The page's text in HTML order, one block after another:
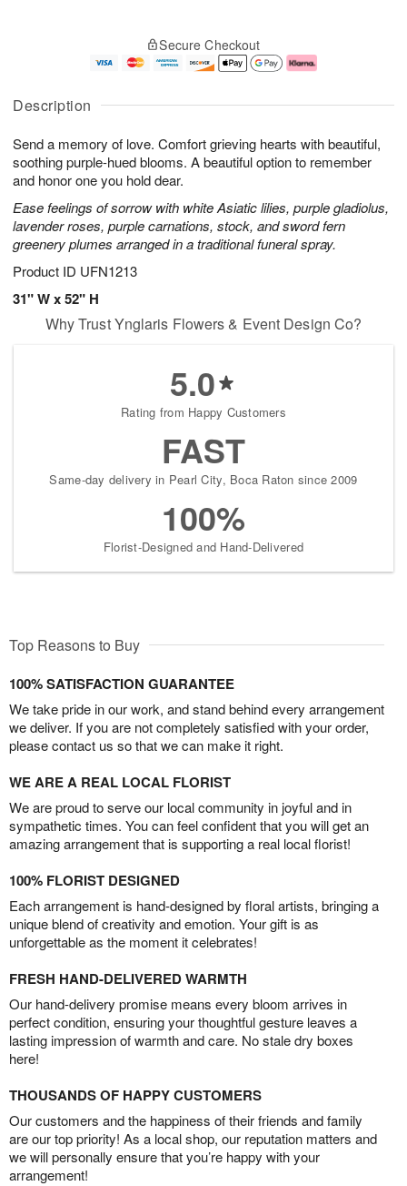
Description
Send a memory of love. Comfort grieving hearts with beautiful,
soothing purple-hued blooms. A beautiful option to remember
and honor one you hold dear.
Ease feelings of sorrow with white Asiatic lilies, purple gladiolus,
lavender roses, purple carnations, stock, and sword fern
greenery plumes arranged in a traditional funeral spray.
Product ID UFN1213
31" W x 52" H
A
u
1
0
g
1
g
2
e
a
s
Secure Checkout
Why Trust Ynglaris Flowers & Event Design Co?
5.0
Rating from Happy Customers
FAST
Same-day delivery in Pearl City, Boca Raton since 2009
100%
Florist-Designed and Hand-Delivered
Top Reasons to Buy
100% SATISFACTION GUARANTEE
We take pride in our work, and stand behind every arrangement
we deliver. If you are not completely satisfied with your order,
please contact us so that we can make it right.
WE ARE A REAL LOCAL FLORIST
We are proud to serve our local community in joyful and in
sympathetic times. You can feel confident that you will get an
amazing arrangement that is supporting a real local florist!
100% FLORIST DESIGNED
Each arrangement is hand-designed by floral artists, bringing a
unique blend of creativity and emotion. Your gift is as
unforgettable as the moment it celebrates!
FRESH HAND-DELIVERED WARMTH
Our hand-delivery promise means every bloom arrives in
perfect condition, ensuring your thoughtful gesture leaves a
lasting impression of warmth and care. No stale dry boxes
here!
THOUSANDS OF HAPPY CUSTOMERS
Our customers and the happiness of their friends and family
are our top priority! As a local shop, our reputation matters and
we will personally ensure that you’re happy with your
arrangement!